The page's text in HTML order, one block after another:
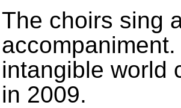
The choirs sing
intangible world
in 2009.